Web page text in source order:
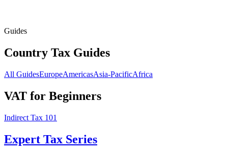
Guides
Country Tax Guides
All GuidesEuropeAmericasAsia-PacificAfrica
VAT for Beginners
Indirect Tax 101
Expert Tax Series